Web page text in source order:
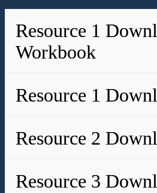
Resource 1
Workbook
Resource 1
Resource 2
Resource 3